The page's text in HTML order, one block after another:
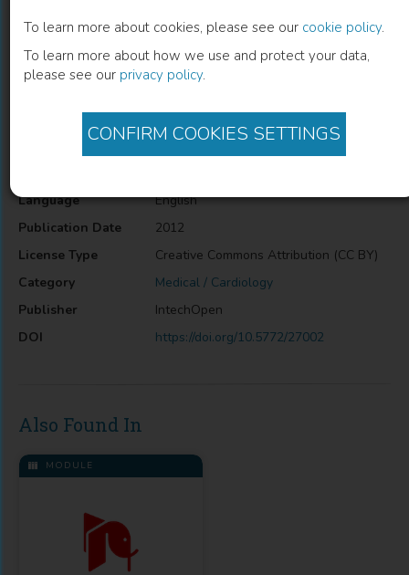
To learn more about cookies, please see our cookie policy.
To learn more about how we use and protect your data,
please see our privacy policy.
CONFIRM COOKIES SETTINGS
Description
Congenital Heart Defects – A Review
Information
Language
English
Publication Date
2012
License Type
Creative Commons Attribution (CC BY)
Category
Medical / Cardiology
Publisher
IntechOpen
DOI
https://doi.org/10.5772/27002
Also Found In
MODULE